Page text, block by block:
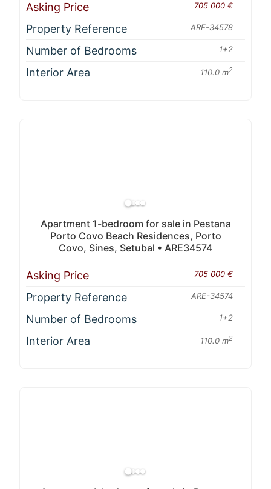
Asking Price 705 000 €
Property Reference ARE-34578
Number of Bedrooms 1+2
Interior Area 110.0 m2
Apartment 1-bedroom for sale in Pestana
Porto Covo Beach Residences, Porto
Covo, Sines, Setubal • ARE34574
Asking Price 705 000 €
Property Reference ARE-34574
Number of Bedrooms 1+2
Interior Area 110.0 m2